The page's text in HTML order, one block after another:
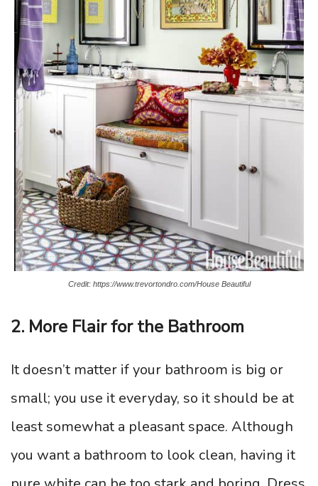
Credit: https://www.trevortondro.com/House Beautiful
2. More Flair for the Bathroom
It doesn’t matter if your bathroom is big or
small; you use it everyday, so it should be at
least somewhat a pleasant space. Although
you want a bathroom to look clean, having it